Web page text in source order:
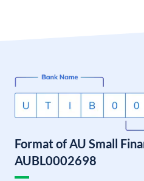
Format of AU Small
AUBL0002698